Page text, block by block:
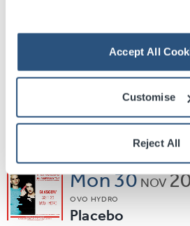
Accept All
Customise
Reject All
21NOV
OVO HYDRO
Ocean Colour
Moseley Shoals 30th
Mon30NOV
OVO HYDRO
Placebo